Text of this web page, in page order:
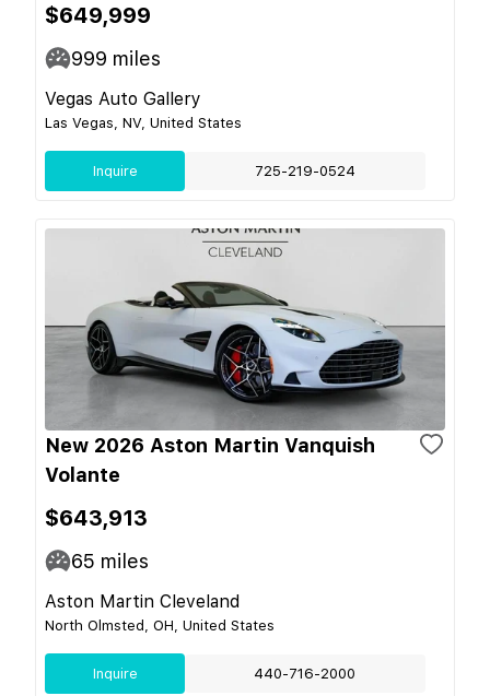
$649,999
999 miles
Vegas Auto Gallery
Las Vegas, NV, United States
Inquire 725-219-0524
New 2026 Aston Martin Vanquish
Volante
$643,913
65 miles
Aston Martin Cleveland
North Olmsted, OH, United States
Inquire 440-716-2000